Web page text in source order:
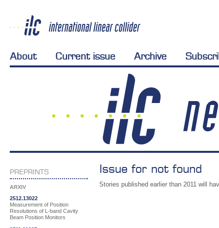
About Current issue Archive
PREPRINTS
ARXIV
2512.13022
Measurement of Position
Resolutions of L-band Cavity
Beam Position Monitors
Issue for not found
Stories published earlier than 2011 will